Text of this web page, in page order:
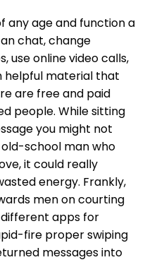
any age and function a
chat, change
use online video calls,
helpful material that
are free and paid
people. While sitting
you might not
school man who
it could really
energy. Frankly,
men on courting
different apps for
fire proper swiping
messages into